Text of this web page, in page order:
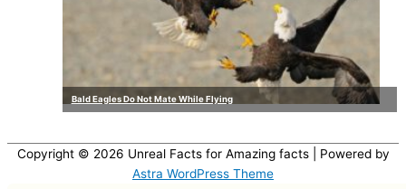
Bald Eagles Do Not Mate While Flying
Copyright © 2026 Unreal Facts for Amazing facts| Powered by
Astra WordPress Theme